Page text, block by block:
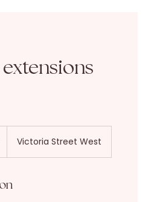
Victoria Street West